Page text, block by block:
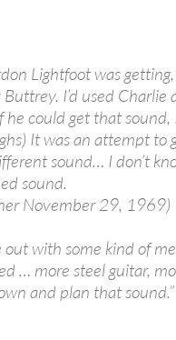
Lightfoot was
I’d used Charlie
could get that
It was an attempt to
sound… I don’t
sound.
November 29, 1969)
out with some kind of
… more steel guitar,
and plan that sound.”